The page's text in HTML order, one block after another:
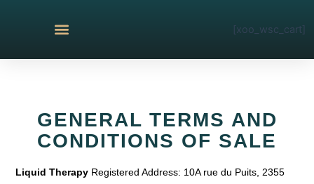
[xoo_wsc_cart]
GENERAL TERMS AND
CONDITIONS OF SALE
Liquid Therapy Registered Address: 10A rue du Puits, 2355